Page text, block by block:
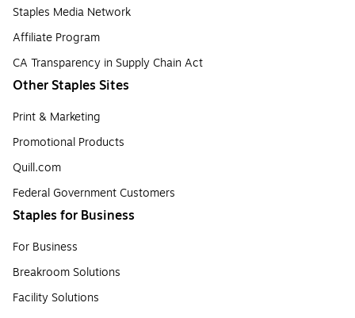
Staples Media Network
Affiliate Program
CA Transparency in Supply Chain Act
Other Staples Sites
Print & Marketing
Promotional Products
Quill.com
Federal Government Customers
Staples for Business
For Business
Breakroom Solutions
Facility Solutions